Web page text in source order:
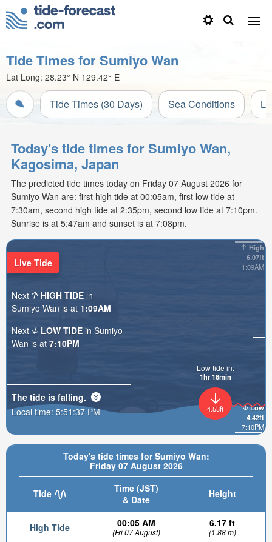
Tide Times for Sumiyo Wan
Lat Long: 28.23° N 129.42° E
Tide Times (30 Days) Sea Conditions
Today's tide times for Sumiyo Wan,
Kagosima, Japan
The predicted tide times today on Friday 07 August 2026 for
Sumiyo Wan are: first high tide at 00:05am, first low tide at
7:30am, second high tide at 2:35pm, second low tide at 7:10pm.
Sunrise is at 5:47am and sunset is at 7:08pm.
Today's tide times for Sumiyo Wan:
Friday 07 August 2026
Tide
Time (JST)
& Date
Height
High Tide 00:05 AM
(Fri 07 August)
6.17 ft
(1.88 m)
High
6.07ft
1:09AM
Low
4.42ft
7:10PM
4.53ft
Low tide in:
1hr 18min
Live Tide
Next HIGH TIDE in
Sumiyo Wan is at 1:09AM
Next
LOW TIDE in Sumiyo
Wan is at 7:10PM
The tide is falling.
Local time: 5:51:39 PM